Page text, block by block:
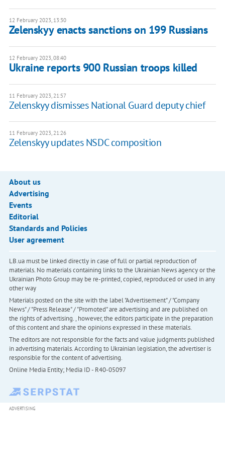
12 February 2023, 13:30
Zelenskyy enacts sanctions on 199 Russians
12 February 2023, 08:40
Ukraine reports 900 Russian troops killed
11 February 2023, 21:57
Zelenskyy dismisses National Guard deputy chief
11 February 2023, 21:26
Zelenskyy updates NSDC composition
About us
Advertising
Events
Editorial
Standards and Policies
User agreement
LB.ua must be linked directly in case of full or partial reproduction of
materials. No materials containing links to the Ukrainian News agency or the
Ukrainian Photo Group may be re-printed, copied, reproduced or used in any
other way
Materials posted on the site with the label "Advertisement" / "Company
News" / "Press Release" / "Promoted" are advertising and are published on
the rights of advertising. , however, the editors participate in the preparation
of this content and share the opinions expressed in these materials.
The editors are not responsible for the facts and value judgments published
in advertising materials. According to Ukrainian legislation, the advertiser is
responsible for the content of advertising.
Online Media Entity; Media ID - R40-05097
ADVERTISING